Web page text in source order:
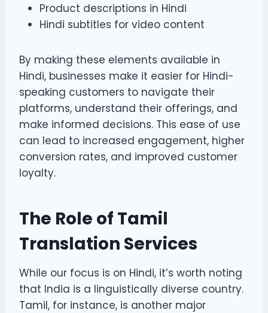
Product descriptions in Hindi
Hindi subtitles for video content
By making these elements available in
Hindi, businesses make it easier for Hindi-
speaking customers to navigate their
platforms, understand their offerings, and
make informed decisions. This ease of use
can lead to increased engagement, higher
conversion rates, and improved customer
loyalty.
The Role of Tamil
Translation Services
While our focus is on Hindi, it’s worth noting
that India is a linguistically diverse country.
Tamil, for instance, is another major